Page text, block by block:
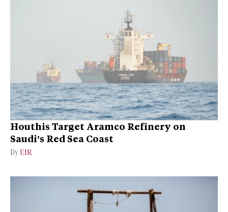
Houthis Target Aramco Refinery on
Saudi’s Red Sea Coast
By EIR